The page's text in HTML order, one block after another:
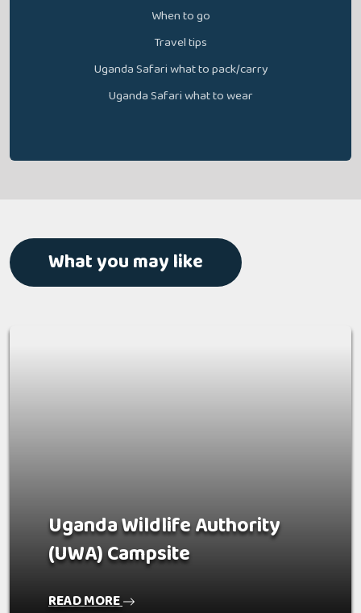
When to go
Travel tips
Uganda Safari what to pack/carry
Uganda Safari what to wear
What you may like
Uganda Wildlife Authority
(UWA) Campsite
READ MORE